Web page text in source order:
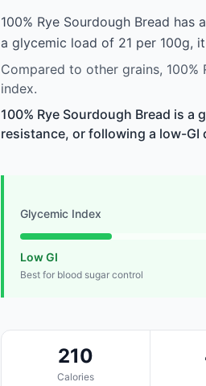
100% Rye Sourdough Bread
a glycemic load of 21 per 100g,
Compared to other grains,
index.
100% Rye Sourdough Bread is
resistance, or following a low-GI
Glycemic Index
Low GI
Best for blood sugar control
210
Calories